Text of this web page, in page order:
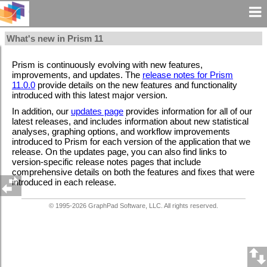
What's new in Prism 11
Prism is continuously evolving with new features,
improvements, and updates. The release notes for Prism
11.0.0provide details on the new features and functionality
introduced with this latest major version.
In addition, our updates pageprovides information for all of our
latest releases, and includes information about new statistical
analyses, graphing options, and workflow improvements
introduced to Prism for each version of the application that we
release. On the updates page, you can also find links to
version-specific release notes pages that include
comprehensive details on both the features and fixes that were
introduced in each release.
© 1995-2026GraphPad Software, LLC. All rights reserved.